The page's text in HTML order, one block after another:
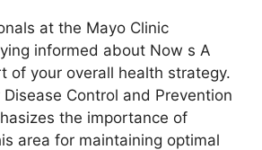
at the Mayo Clinic
informed about Now s A
of your overall health strategy.
Control and Prevention
the importance of
area for maintaining optimal